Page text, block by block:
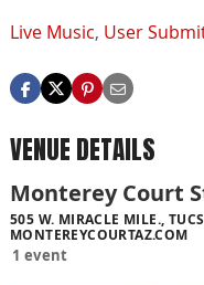
Live Music, User
VENUE DETAILS
Monterey Court
505 W. MIRACLE MILE.,
MONTEREYCOURTAZ.COM
1 event